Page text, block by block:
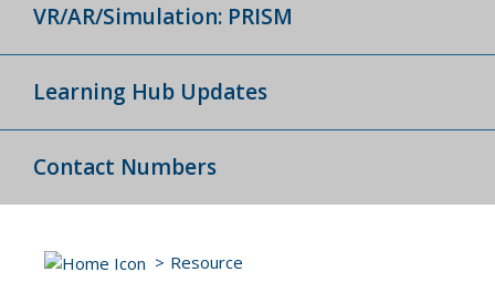
VR/AR/Simulation: PRISM
Learning Hub Updates
Contact Numbers
Resource